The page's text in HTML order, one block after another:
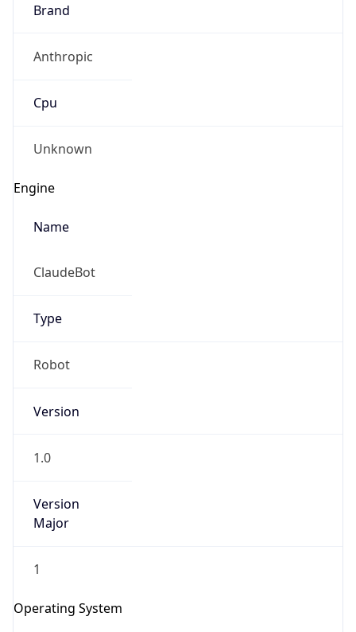
Brand
Anthropic
Cpu
Unknown
Engine
Name
ClaudeBot
Type
Robot
Version
1.0
Version
Major
1
Operating System